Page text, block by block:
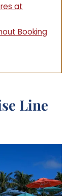
at
Booking
Line